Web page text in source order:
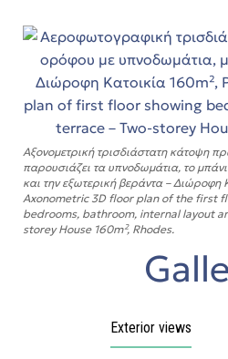
Αξονομετρική τρισδιάστατη κάτοψη
παρουσιάζει τα υπνοδωμάτια, το
και την εξωτερική βεράντα – Διώροφη
Axonometric 3D floor plan of the first
bedrooms, bathroom, internal layout
storey House 160m², Rhodes.
Exterior views